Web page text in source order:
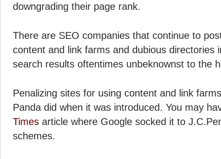
downgrading their page rank.
There are SEO companies that continue to
content and link farms and dubious directories
search results oftentimes unbeknownst to the
Penalizing sites for using content and link
Panda did when it was introduced. You may
Times article where Google socked it to
schemes.